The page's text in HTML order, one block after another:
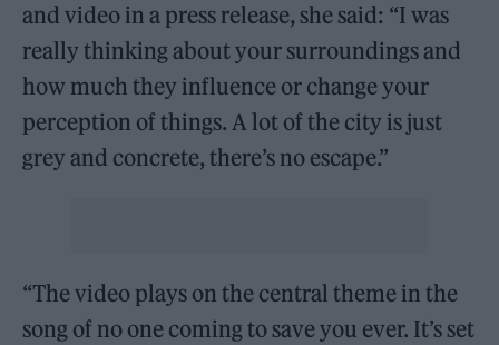
and video in a press release, she said: “I was
really thinking about your surroundings and
how much they influence or change your
perception of things. A lot of the city is just
grey and concrete, there’s no escape.”
“The video plays on the central theme in the
song of no one coming to save you ever. It’s set